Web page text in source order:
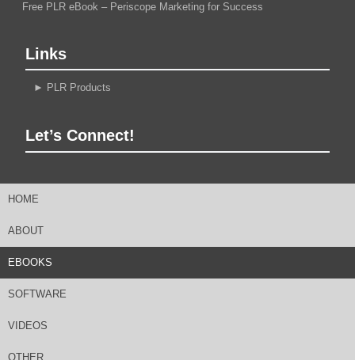
Free PLR eBook – Periscope Marketing for Success
Links
► PLR Products
Let’s Connect!
HOME
ABOUT
EBOOKS
SOFTWARE
VIDEOS
OTHER